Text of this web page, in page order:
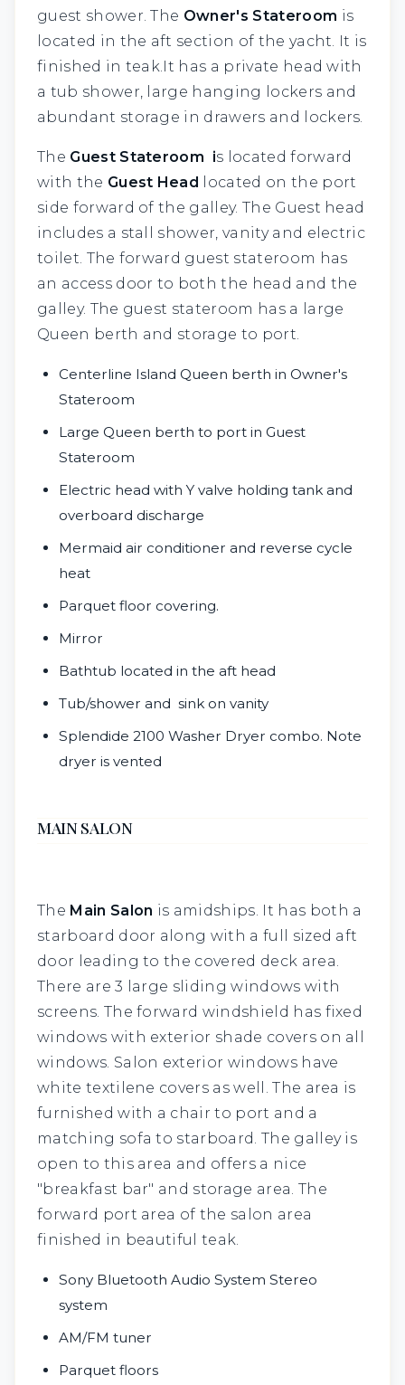
guest shower. The Owner's Stateroom is
located in the aft section of the yacht. It is
finished in teak.It has a private head with
a tub shower, large hanging lockers and
abundant storage in drawers and lockers.
The Guest Stateroom is located forward
with the Guest Head
located on the port
side forward of the galley. The Guest head
includes a stall shower, vanity and electric
toilet. The forward guest stateroom has
an access door to both the head and the
galley. The guest stateroom has a large
Queen berth and storage to port.
Centerline Island Queen berth in Owner's
Stateroom
Large Queen berth to port in Guest
Stateroom
Electric head with Y valve holding tank and
overboard discharge
Mermaid air conditioner and reverse cycle
heat
Parquet floor covering.
Mirror
Bathtub located in the aft head
Tub/shower and sink on vanity
Splendide 2100 Washer Dryer combo. Note
dryer is vented
MAIN SALON
The M ain Salon is amidships. It has both a
starboard door along with a full sized aft
door leading to the covered deck area.
There are 3 large sliding windows with
screens. The forward windshield has fixed
windows with exterior shade covers on all
windows. Salon exterior windows have
white textilene covers as well. The area is
furnished with a chair to port and a
matching sofa to starboard. The galley is
open to this area and offers a nice
"breakfast bar" and storage area. The
forward port area of the salon area
finished in beautiful teak.
Sony Bluetooth Audio System Stereo
system
AM/FM tuner
Parquet floors